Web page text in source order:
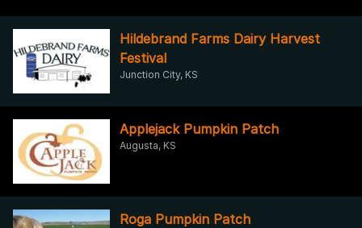
Hildebrand Farms Dairy Harvest
Festival
Junction City, KS
Applejack Pumpkin Patch
Augusta, KS
Roga Pumpkin Patch